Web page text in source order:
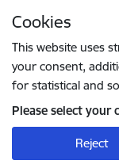
Cookies
This website uses
your consent,
for statistical and
Please select your
Reject